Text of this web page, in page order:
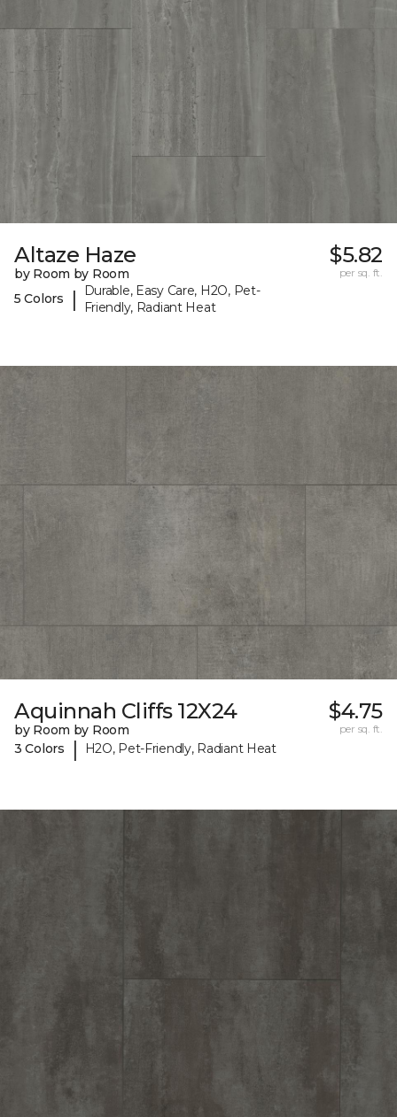
Altaze Haze
by Room by Room
5 Colors
|
Durable, Easy Care, H2O, Pet-
Friendly, Radiant Heat
$5.82
per sq. ft.
Aquinnah Cliffs 12X24
by Room by Room
3 Colors
| H2O, Pet-Friendly, Radiant Heat
$4.75
per sq. ft.